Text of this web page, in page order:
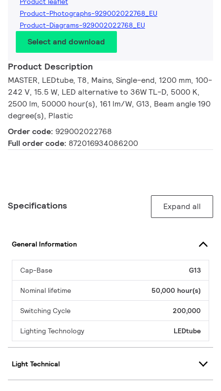
Product-Photographs-929002022768_EU
Product-Diagrams-929002022768_EU
Select and download
Product Description
MASTER, LEDtube, T8, Mains, Single-end, 1200 mm, 100-
242 V, 15.5 W, LED alternative to 36W TL-D, 5000 K,
2500 lm, 50000 hour(s), 161 lm/W, G13, Beam angle 190
degree(s), Plastic
Order code: 929002022768
Full order code: 872016934086200
Specifications Expand all
General Information
Cap-Base G13
Nominal lifetime 50,000 hour(s)
Switching Cycle 200,000
Lighting Technology LEDtube
Light Technical